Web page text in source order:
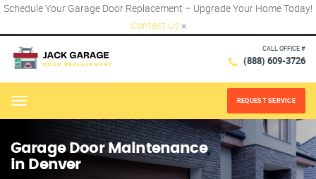
Schedule Your Garage Door Replacement – Upgrade Your Home Today!
Contact Us ×
CALL OFFICE #
(888) 609-3726
Menu REQUEST SERVICE
Garage Door Maintenance
in Denver